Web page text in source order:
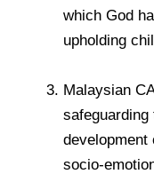
which God
upholding
Malaysian
socio-